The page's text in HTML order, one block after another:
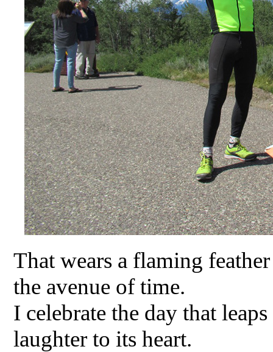
That wears a flaming
the avenue of time.
I celebrate the day that
laughter to its heart.